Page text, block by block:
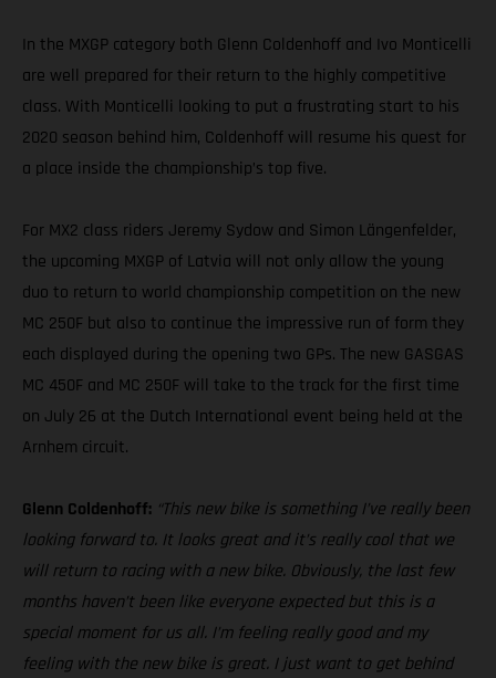
In the MXGP category both Glenn Coldenhoff and Ivo Monticelli
are well prepared for their return to the highly competitive
class. With Monticelli looking to put a frustrating start to his
2020 season behind him, Coldenhoff will resume his quest for
a place inside the championship’s top five.
For MX2 class riders Jeremy Sydow and Simon Längenfelder,
the upcoming MXGP of Latvia will not only allow the young
duo to return to world championship competition on the new
MC 250F but also to continue the impressive run of form they
each displayed during the opening two GPs. The new GASGAS
MC 450F and MC 250F will take to the track for the first time
on July 26 at the Dutch International event being held at the
Arnhem circuit.
Glenn Coldenhoff: “This new bike is something I’ve really been
looking forward to. It looks great and it’s really cool that we
will return to racing with a new bike. Obviously, the last few
months haven’t been like everyone expected but this is a
special moment for us all. I’m feeling really good and my
feeling with the new bike is great. I just want to get behind